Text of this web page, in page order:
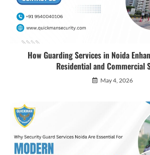
How Guarding Services in Noida
Residential and Commercial
May 4, 2026